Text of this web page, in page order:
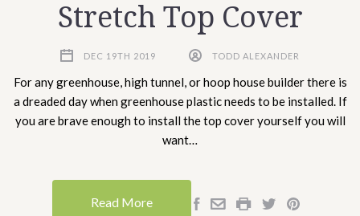
Stretch Top Cover
DEC 19TH 2019 TODD ALEXANDER
For any greenhouse, high tunnel, or hoop house builder there is
a dreaded day when greenhouse plastic needs to be installed. If
you are brave enough to install the top cover yourself you will
want…
Read More